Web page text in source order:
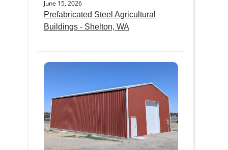
June 15, 2026
Prefabricated Steel Agricultural
Buildings - Shelton, WA